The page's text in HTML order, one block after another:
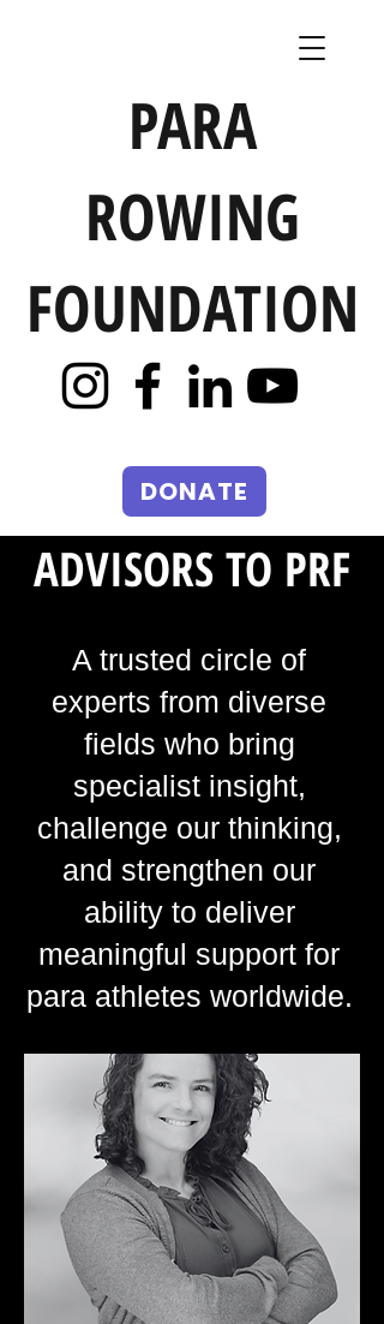
PARA
ROWING
FOUNDATION
DONATE
ADVISORS TO PRF
A trusted circle of
experts from diverse
fields who bring
specialist insight,
challenge our thinking,
and strengthen our
ability to deliver
meaningful support for
para athletes worldwide.